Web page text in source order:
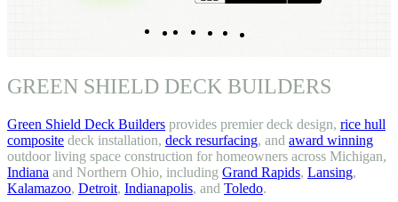
YouTube
Facebook
LinkedIn
Instagram
GREEN SHIELD DECK BUILDERS
Green Shield Deck Builders provides premier deck design, rice hull
composite deck installation, deck resurfacing, and award winning
outdoor living space construction for homeowners across Michigan,
Indiana and Northern Ohio, including Grand Rapids, Lansing,
Kalamazoo, Detroit, Indianapolis, and Toledo.